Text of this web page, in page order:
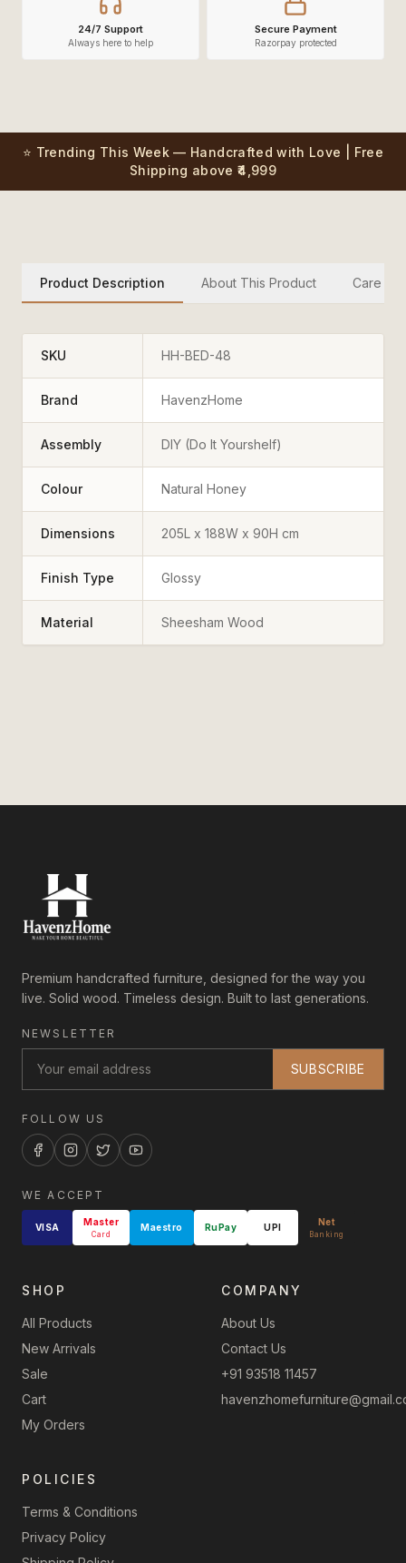
24/7 Support
Always here to help
Secure Payment
Razorpay protected
⭐ Trending This Week — Handcrafted with Love | Free
Shipping above ₹4,999
Product Description About This Product Care
SKU HH-BED-48
Brand HavenzHome
Assembly DIY (Do It Yourshelf)
Colour Natural Honey
Dimensions 205L x 188W x 90H cm
Finish Type Glossy
Material Sheesham Wood
Premium handcrafted furniture, designed for the way you
live. Solid wood. Timeless design. Built to last generations.
NEWSLETTER
SUBSCRIBE
FOLLOW US
WE ACCEPT
VISA Master
Card
Maestro RuPay UPI Net
Banking
SHOP
All Products
New Arrivals
Sale
Cart
My Orders
COMPANY
About Us
Contact Us
+91 93518 11457
POLICIES
Terms & Conditions
Privacy Policy